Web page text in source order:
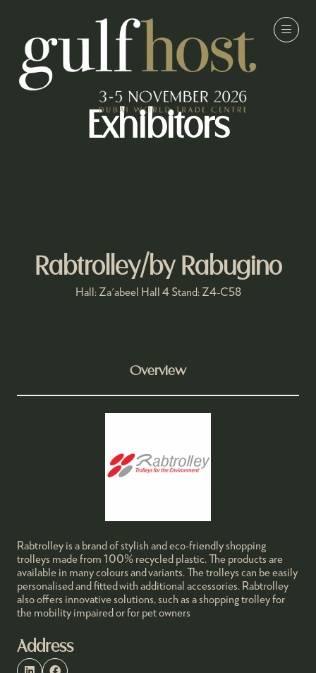
Exhibitors
Rabtrolley/by Rabugino
Hall: Za'abeel Hall 4 Stand: Z4-C58
Overview
Rabtrolley is a brand of stylish and eco-friendly shopping
trolleys made from 100% recycled plastic. The products are
available in many colours and variants. The trolleys can be easily
personalised and fitted with additional accessories. Rabtrolley
also offers innovative solutions, such as a shopping trolley for
the mobility impaired or for pet owners
Address